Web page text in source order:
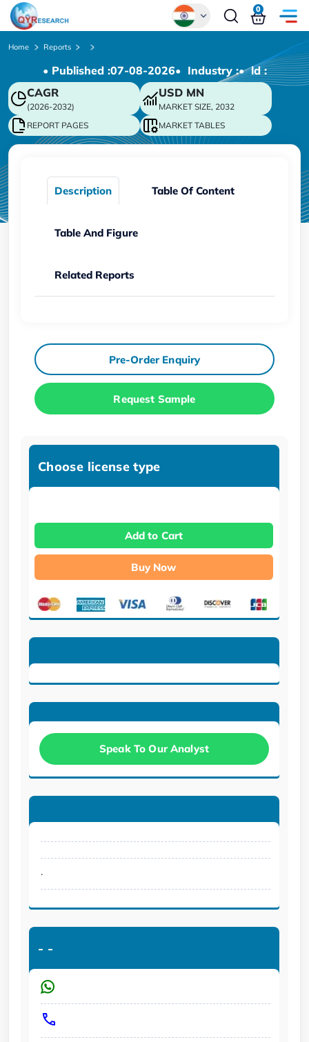
Chinese
Japanese
Korean
German
0
Home Reports
• Published :07-08-2026• Industry :• ld :
CAGR
(2026-2032)
USD MN
MARKET SIZE, 2032
REPORT PAGES
MARKET TABLES
Description Table Of Content
Table And Figure
Related Reports
Pre-Order Enquiry
Request Sample
Choose license type
Add to Cart
Buy Now
Speak To Our Analyst
.
- -